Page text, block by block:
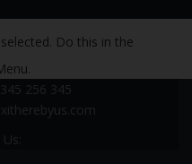
Do this in the
256 345